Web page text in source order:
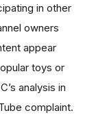
in other
owners
appear
toys or
analysis in
complaint.